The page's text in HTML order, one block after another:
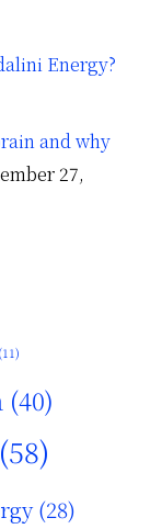
Energy?
and why
27,
(11)
(40)
(58)
(28)